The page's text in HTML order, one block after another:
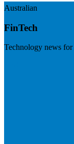
Australian
FinTech
Technology news